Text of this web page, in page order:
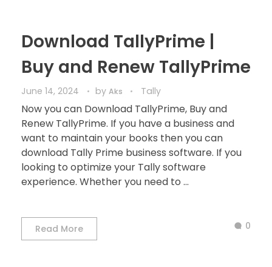
Download TallyPrime |
Buy and Renew TallyPrime
June 14, 2024 by Aks Tally
Now you can Download TallyPrime, Buy and
Renew TallyPrime. If you have a business and
want to maintain your books then you can
download Tally Prime business software. If you
looking to optimize your Tally software
experience. Whether you need to ...
Read More 0